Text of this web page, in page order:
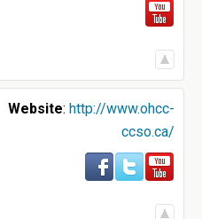
Website: http://www.ohcc-
ccso.ca/